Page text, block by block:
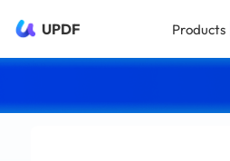
UPDF Products